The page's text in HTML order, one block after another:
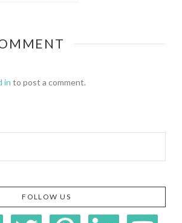
in to post a comment.
FOLLOW US